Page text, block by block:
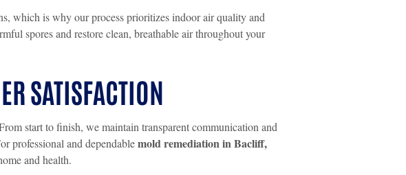
which is why our process prioritizes indoor air quality and
spores and restore clean, breathable air throughout your
SATISFACTION
start to finish, we maintain transparent communication and
professional and dependablemold remediation in Bacliff,
and health.